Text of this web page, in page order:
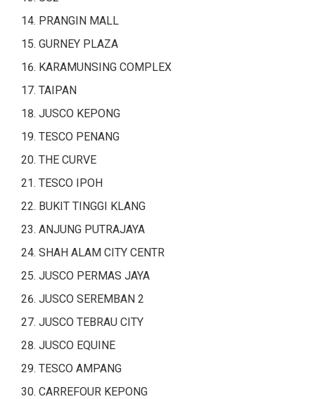
PRANGIN MALL
GURNEY PLAZA
KARAMUNSING COMPLEX
TAIPAN
JUSCO KEPONG
TESCO PENANG
THE CURVE
TESCO IPOH
BUKIT TINGGI KLANG
ANJUNG PUTRAJAYA
SHAH ALAM CITY CENTR
JUSCO PERMAS JAYA
JUSCO SEREMBAN 2
JUSCO TEBRAU CITY
JUSCO EQUINE
TESCO AMPANG
CARREFOUR KEPONG